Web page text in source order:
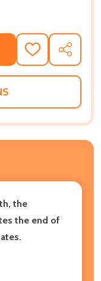
IS JUNETEENTH?
OF WHAT IS
ADD
TO
WISH
SHARE
the
the end of